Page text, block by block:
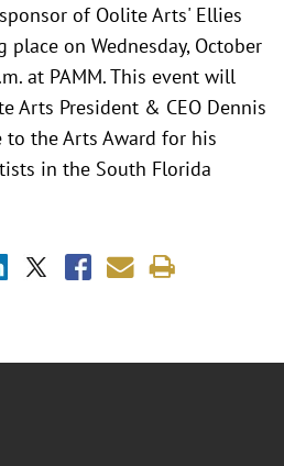
of Oolite Arts' Ellies
place on Wednesday, October
at PAMM. This event will
Arts President & CEO Dennis
the Arts Award for his
in the South Florida